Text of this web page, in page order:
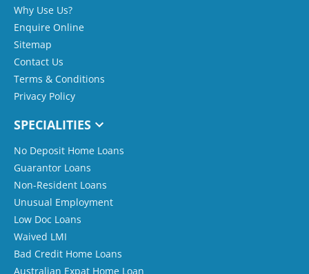
Why Use Us?
Enquire Online
Sitemap
Contact Us
Terms & Conditions
Privacy Policy
SPECIALITIES
No Deposit Home Loans
Guarantor Loans
Non-Resident Loans
Unusual Employment
Low Doc Loans
Waived LMI
Bad Credit Home Loans
Australian Expat Home Loan